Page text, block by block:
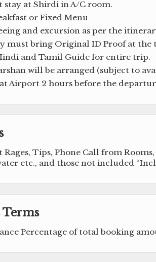
stay at Shirdi in A/C room.
or Fixed Menu
and excursion as per the
must bring Original ID Proof at the
and Tamil Guide for entire trip.
will be arranged (subject to
at Airport 2 hours before the
Rages, Tips, Phone Call from
etc., and those not included
Terms
Percentage of total booking